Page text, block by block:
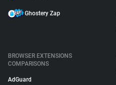
Ghostery Zap
BROWSER EXTENSIONS
COMPARISONS
AdGuard